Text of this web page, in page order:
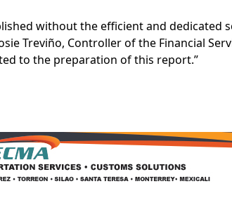
without the efficient and dedicated
Treviño, Controller of the Financial
to the preparation of this report.”